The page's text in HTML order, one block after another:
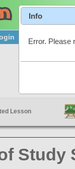
Product
Lesson
Info
Error. Please